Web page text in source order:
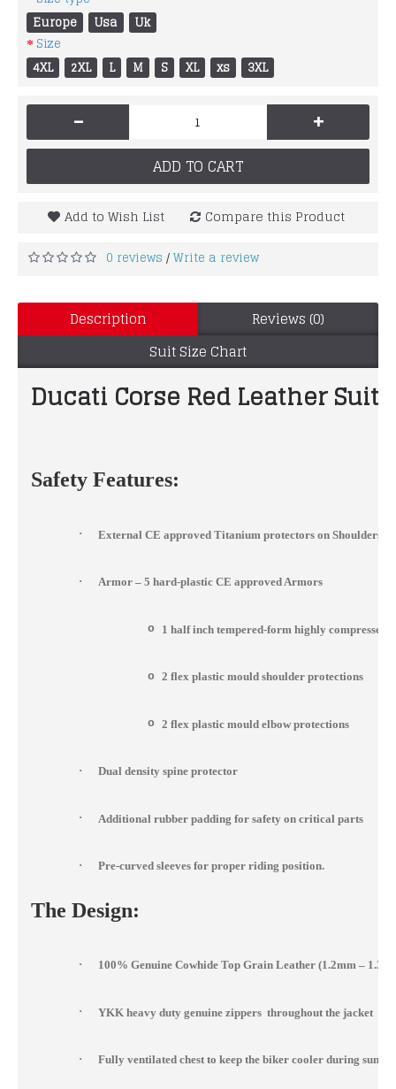
Europe
Usa
Uk
Size
4XL
2XL L M S XL xs 3XL
- +
ADD TO CART
Add to Wish List Compare this Product
0 reviews /Write a review
Description
Reviews (0)
Suit Size Chart
Ducati Corse Red Leather Suit
Safety Features:
· External CE approved Titanium protectors on Shoulders,
· Armor – 5 hard-plastic CE approved Armors
o 1 half inch tempered-form highly compressed
o 2 flex plastic mould shoulder protections
o 2 flex plastic mould elbow protections
· Dual density spine protector
· Additional rubber padding for safety on critical parts
· Pre-curved sleeves for proper riding position.
The Design:
· 100% Genuine Cowhide Top Grain Leather (1.2mm –
· YKK heavy duty genuine zippers throughout the jacket
· Fully ventilated chest to keep the biker cooler during